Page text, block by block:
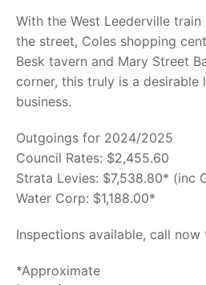
With the West Leederville
the street, Coles shopping
Besk tavern and Mary Street
corner, this truly is a
business.
Outgoings for 2024/2025
Council Rates: $2,455.60
Strata Levies: $7,538.80* (inc
Water Corp: $1,188.00*
Inspections available, call
*Approximate